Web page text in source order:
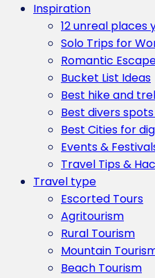
Inspiration
12 unreal places
Solo Trips for
Romantic
Bucket List Ideas
Best hike and
Best divers
Best Cities for
Events &
Travel Tips &
Travel type
Escorted Tours
Agritourism
Rural Tourism
Mountain
Beach Tourism